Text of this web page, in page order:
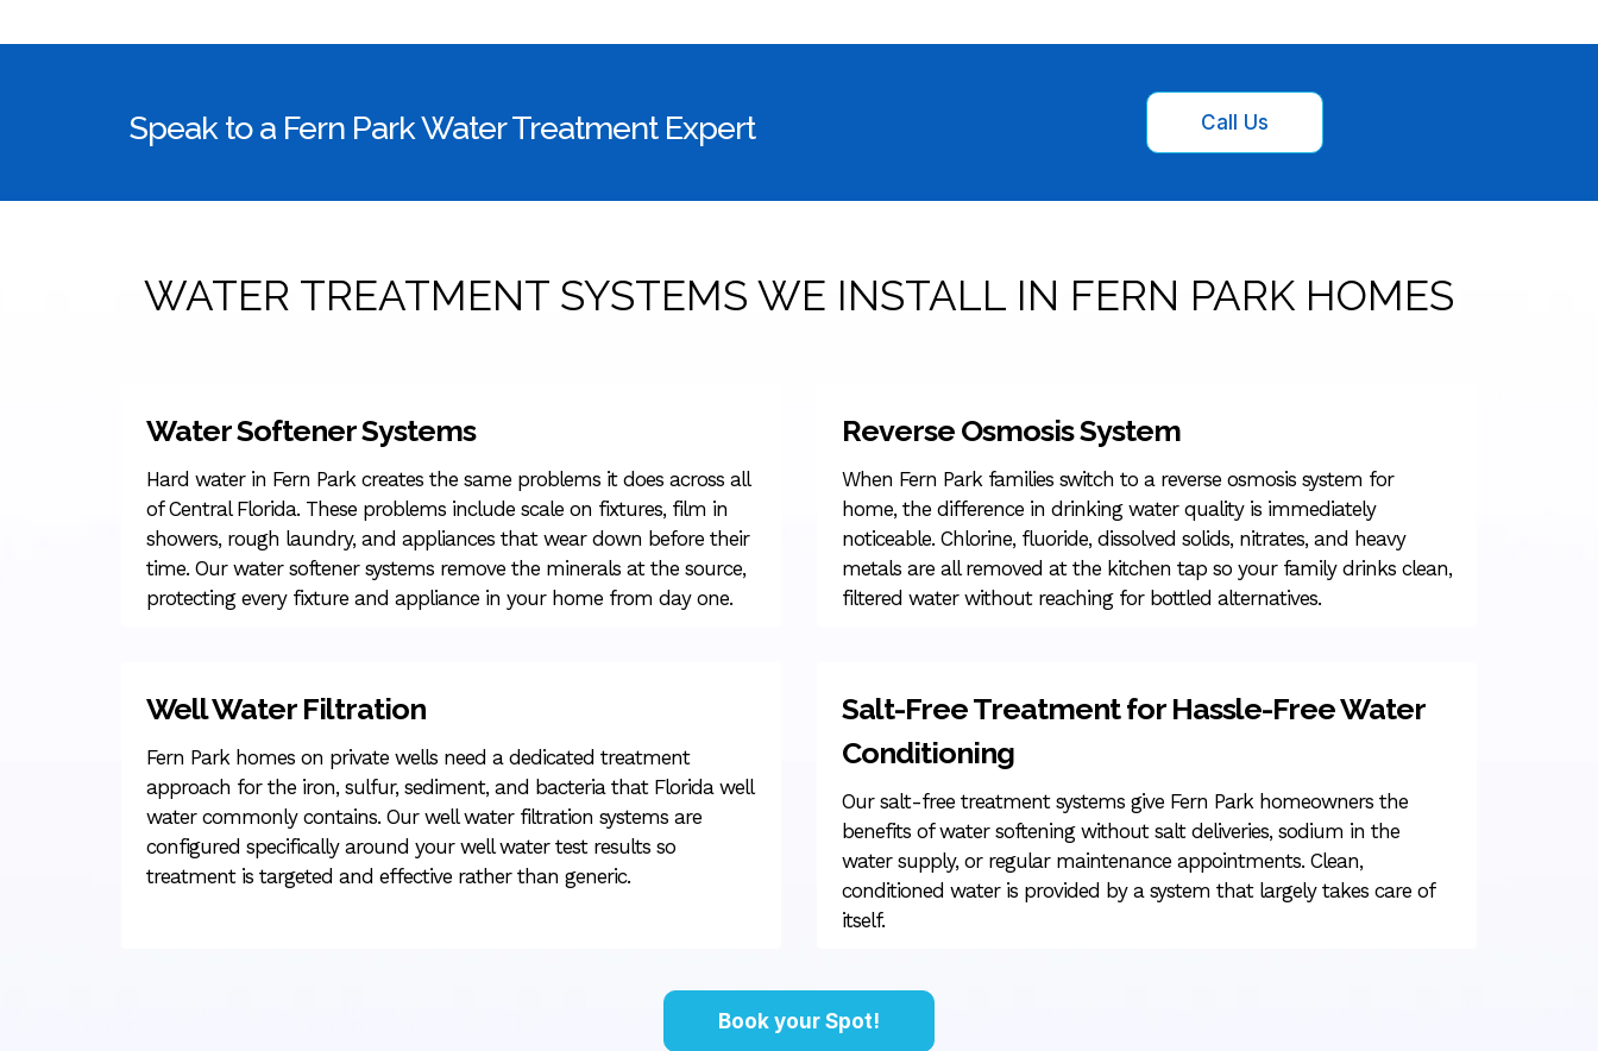
Speak to a Fern Park Water Treatment Expert Call Us
WATER TREATMENT SYSTEMS WE INSTALL IN FERN PARK HOMES
Water Softener Systems
Hard water in Fern Park creates the same problems it does across all
of Central Florida. These problems include scale on fixtures, film in
showers, rough laundry, and appliances that wear down before their
time. Our water softener systems remove the minerals at the source,
protecting every fixture and appliance in your home from day one.
Reverse Osmosis System
When Fern Park families switch to a reverse osmosis system for
home, the difference in drinking water quality is immediately
noticeable. Chlorine, fluoride, dissolved solids, nitrates, and heavy
metals are all removed at the kitchen tap so your family drinks clean,
filtered water without reaching for bottled alternatives.
Well Water Filtration
Fern Park homes on private wells need a dedicated treatment
approach for the iron, sulfur, sediment, and bacteria that Florida well
water commonly contains. Our well water filtration systems are
configured specifically around your well water test results so
treatment is targeted and effective rather than generic.
Salt-Free Treatment for Hassle-Free Water
Conditioning
Our salt-free treatment systems give Fern Park homeowners the
benefits of water softening without salt deliveries, sodium in the
water supply, or regular maintenance appointments. Clean,
conditioned water is provided by a system that largely takes care of
itself.
Book your Spot!